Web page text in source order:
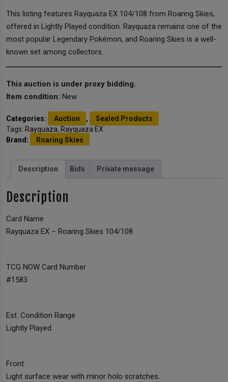
This listing features Rayquaza EX 104/108 from Roaring Skies,
offered in Lightly Played condition. Rayquaza remains one of the
most popular Legendary Pokémon, and Roaring Skies is a well-
known set among collectors.
This auction is under proxy bidding.
Item condition: New
Categories: Auction ,
Sealed Products
Tags: Rayquaza, Rayquaza EX
Brand:
Roaring Skies
Description Bids Private message
Description
Card Name
Rayquaza EX – Roaring Skies 104/108
TCG NOW Card Number
#1583
Est. Condition Range
Lightly Played
Front
Light surface wear with minor holo scratches.